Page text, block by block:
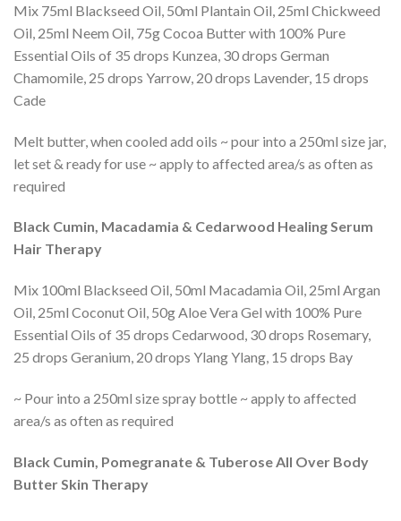
Mix 75ml Blackseed Oil, 50ml Plantain Oil, 25ml Chickweed
Oil, 25ml Neem Oil, 75g Cocoa Butter with 100% Pure
Essential Oils of 35 drops Kunzea, 30 drops German
Chamomile, 25 drops Yarrow, 20 drops Lavender, 15 drops
Cade
Melt butter, when cooled add oils ~ pour into a 250ml size jar,
let set & ready for use ~ apply to affected area/s as often as
required
Black Cumin, Macadamia & Cedarwood Healing Serum
Hair Therapy
Mix 100ml Blackseed Oil, 50ml Macadamia Oil, 25ml Argan
Oil, 25ml Coconut Oil, 50g Aloe Vera Gel with 100% Pure
Essential Oils of 35 drops Cedarwood, 30 drops Rosemary,
25 drops Geranium, 20 drops Ylang Ylang, 15 drops Bay
~ Pour into a 250ml size spray bottle ~ apply to affected
area/s as often as required
Black Cumin, Pomegranate & Tuberose All Over Body
Butter Skin Therapy